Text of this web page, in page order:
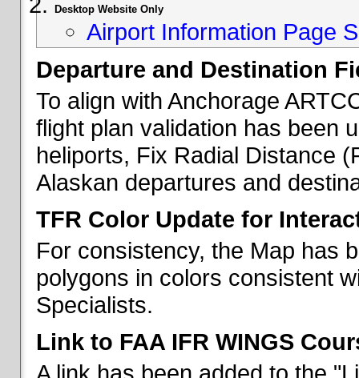
Desktop Website Only
Airport Information Page
Departure and Destination
To align with Anchorage
flight plan validation has been
heliports, Fix Radial Distance
Alaskan departures and
TFR Color Update for
For consistency, the Map has
polygons in colors consistent
Specialists.
Link to FAA IFR WINGS
A link has been added to the